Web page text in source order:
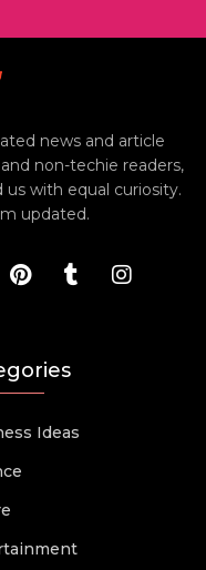
news and article
non-techie readers,
with equal curiosity.
updated.
Ideas